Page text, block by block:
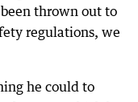
thrown out to
regulations, we
he could to